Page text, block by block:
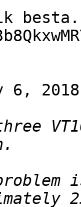
besta.
6,